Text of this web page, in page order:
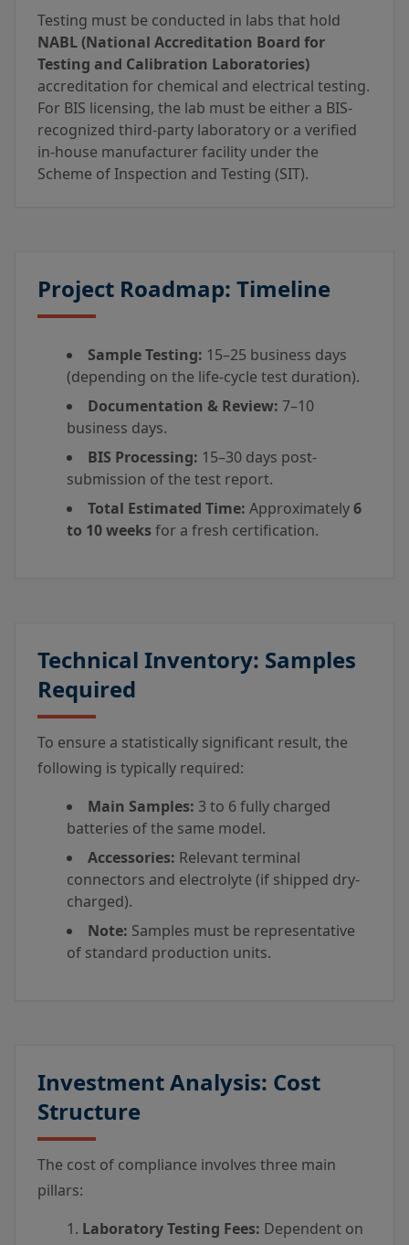
Testing must be conducted in labs that hold
NABL (National Accreditation Board for
Testing and Calibration Laboratories)
accreditation for chemical and electrical testing.
For BIS licensing, the lab must be either a BIS-
recognized third-party laboratory or a verified
in-house manufacturer facility under the
Scheme of Inspection and Testing (SIT).
Project Roadmap: Timeline
Sample Testing: 15–25 business days
(depending on the life-cycle test duration).
Documentation & Review: 7–10
business days.
BIS Processing: 15–30 days post-
submission of the test report.
Total Estimated Time: Approximately6
to 10 weeksfor a fresh certification.
Technical Inventory: Samples
Required
To ensure a statistically significant result, the
following is typically required:
Main Samples: 3 to 6 fully charged
batteries of the same model.
Accessories: Relevant terminal
connectors and electrolyte (if shipped dry-
charged).
Note: Samples must be representative
of standard production units.
Investment Analysis: Cost
Structure
The cost of compliance involves three main
pillars:
Laboratory Testing Fees: Dependent on